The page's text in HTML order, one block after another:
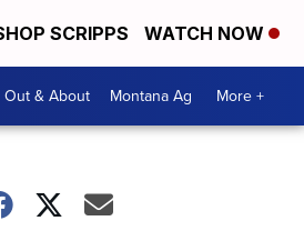
SCRIPPS WATCH NOW
Out & About Montana Ag More +